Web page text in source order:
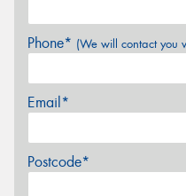
Phone* (We will contact you
Email*
Postcode*